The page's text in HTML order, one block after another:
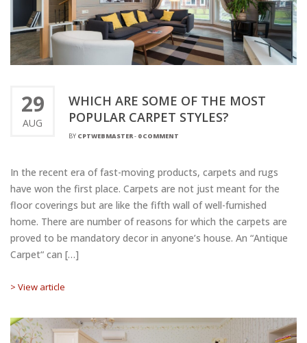
29
AUG
WHICH ARE SOME OF THE MOST
POPULAR CARPET STYLES?
BY CPTWEBMASTER- 0 COMMENT
In the recent era of fast-moving products, carpets and rugs
have won the first place. Carpets are not just meant for the
floor coverings but are like the fifth wall of well-furnished
home. There are number of reasons for which the carpets are
proved to be mandatory decor in anyone’s house. An “Antique
Carpet“ can […]
> View article